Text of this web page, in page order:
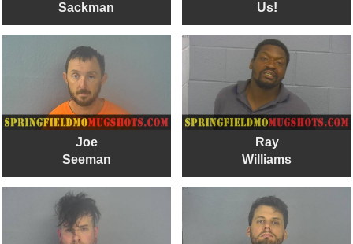
Sackman
Us!
Joe
Seeman
Ray
Williams